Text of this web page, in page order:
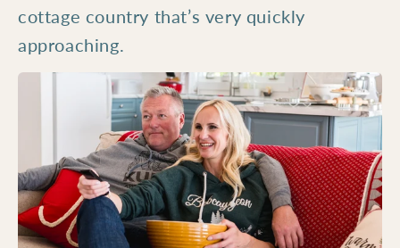
cottage country that’s very quickly
approaching.